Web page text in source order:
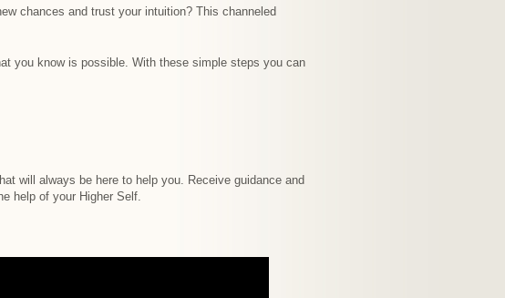
chances and trust your intuition? This channeled
you know is possible. With these simple steps you can
will always be here to help you. Receive guidance and
help of your Higher Self.